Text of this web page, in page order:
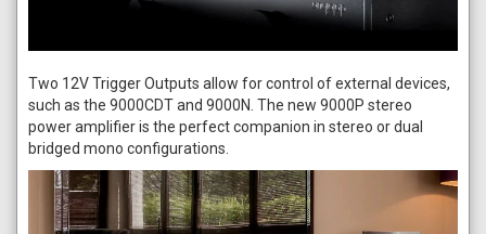
Two 12V Trigger Outputs allow for control of external devices,
such as the 9000CDT and 9000N. The new 9000P stereo
power amplifier is the perfect companion in stereo or dual
bridged mono configurations.